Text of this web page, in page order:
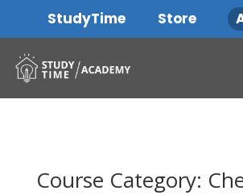
StudyTime Store
Course Category: